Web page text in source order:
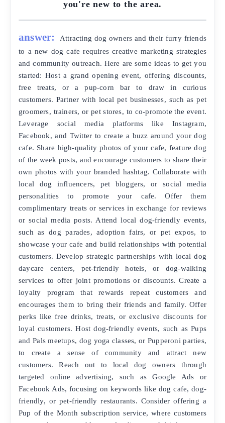
you're new to the area.
answer:
Attracting dog owners and their furry friends
to a new dog cafe requires creative marketing strategies
and community outreach. Here are some ideas to get you
started: Host a grand opening event, offering discounts,
free treats, or a pup-corn bar to draw in curious
customers. Partner with local pet businesses, such as pet
groomers, trainers, or pet stores, to co-promote the event.
Leverage social media platforms like Instagram,
Facebook, and Twitter to create a buzz around your dog
cafe. Share high-quality photos of your cafe, feature dog
of the week posts, and encourage customers to share their
own photos with your branded hashtag. Collaborate with
local dog influencers, pet bloggers, or social media
personalities to promote your cafe. Offer them
complimentary treats or services in exchange for reviews
or social media posts. Attend local dog-friendly events,
such as dog parades, adoption fairs, or pet expos, to
showcase your cafe and build relationships with potential
customers. Develop strategic partnerships with local dog
daycare centers, pet-friendly hotels, or dog-walking
services to offer joint promotions or discounts. Create a
loyalty program that rewards repeat customers and
encourages them to bring their friends and family. Offer
perks like free drinks, treats, or exclusive discounts for
loyal customers. Host dog-friendly events, such as Pups
and Pals meetups, dog yoga classes, or Pupperoni parties,
to create a sense of community and attract new
customers. Reach out to local dog owners through
targeted online advertising, such as Google Ads or
Facebook Ads, focusing on keywords like dog cafe, dog-
friendly, or pet-friendly restaurants. Consider offering a
Pup of the Month subscription service, where customers